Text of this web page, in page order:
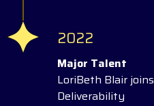
2022
Major Talent
LoriBeth Blair
Deliverability